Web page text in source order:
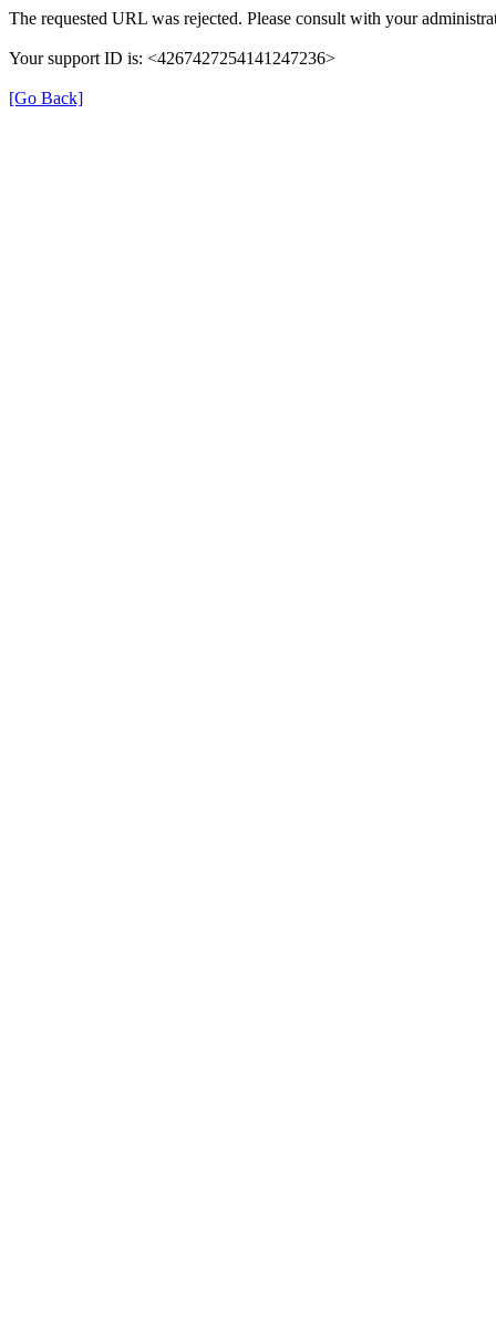
The requested URL was rejected. Please consult with your
Your support ID is: <4267427254141247236>
[Go Back]